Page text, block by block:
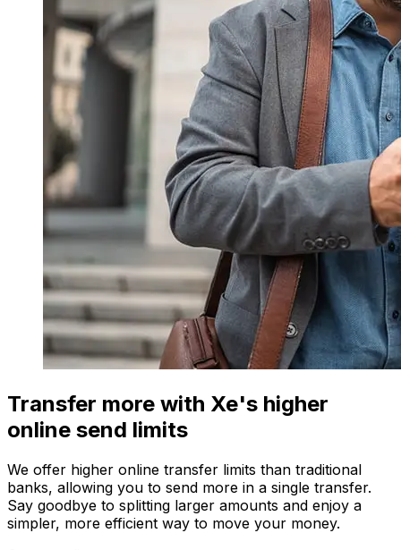
Transfer more with Xe's higher
online send limits
We offer higher online transfer limits than traditional
banks, allowing you to send more in a single transfer.
Say goodbye to splitting larger amounts and enjoy a
simpler, more efficient way to move your money.